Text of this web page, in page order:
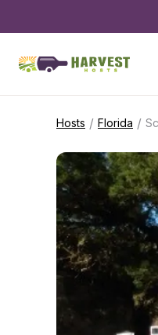
Hosts / Florida /